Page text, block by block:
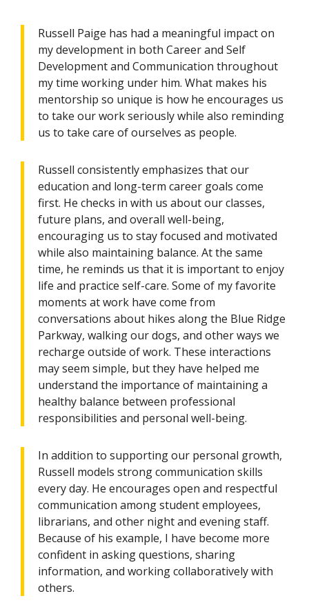
Russell Paige has had a meaningful impact on
my development in both Career and Self
Development and Communication throughout
my time working under him. What makes his
mentorship so unique is how he encourages us
to take our work seriously while also reminding
us to take care of ourselves as people.
Russell consistently emphasizes that our
education and long-term career goals come
first. He checks in with us about our classes,
future plans, and overall well-being,
encouraging us to stay focused and motivated
while also maintaining balance. At the same
time, he reminds us that it is important to enjoy
life and practice self-care. Some of my favorite
moments at work have come from
conversations about hikes along the Blue Ridge
Parkway, walking our dogs, and other ways we
recharge outside of work. These interactions
may seem simple, but they have helped me
understand the importance of maintaining a
healthy balance between professional
responsibilities and personal well-being.
In addition to supporting our personal growth,
Russell models strong communication skills
every day. He encourages open and respectful
communication among student employees,
librarians, and other night and evening staff.
Because of his example, I have become more
confident in asking questions, sharing
information, and working collaboratively with
others.